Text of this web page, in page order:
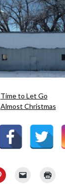
Time to Let Go
Almost Christmas